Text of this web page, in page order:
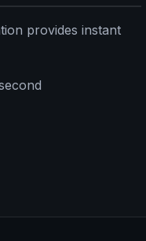
provides instant